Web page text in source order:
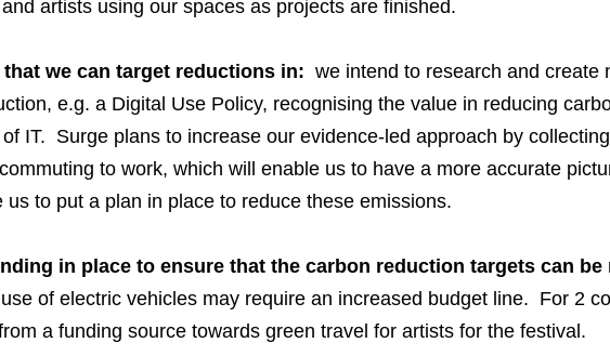
artists using our spaces as projects are finished.
we can target reductions in: we intend to research and create
e.g. a Digital Use Policy, recognising the value in reducing
IT. Surge plans to increase our evidence-led approach by
to work, which will enable us to have a more accurate
to put a plan in place to reduce these emissions.
in place to ensure that the carbon reduction targets can be
of electric vehicles may require an increased budget line. For 2
a funding source towards green travel for artists for the festival.